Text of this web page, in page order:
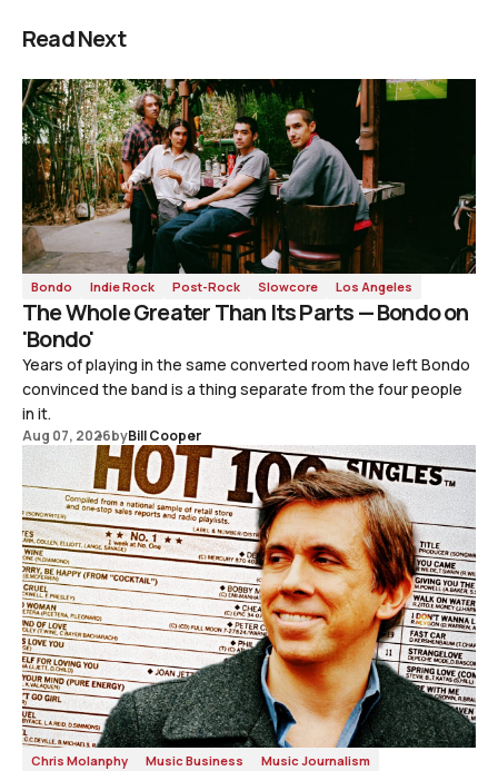
Read Next
Bondo Indie Rock Post-Rock Slowcore Los Angeles
The Whole Greater Than Its Parts — Bondo on
'Bondo'
Years of playing in the same converted room have left Bondo
convinced the band is a thing separate from the four people
in it.
Aug 07, 2026byBill Cooper
Chris Molanphy Music Business
Music Journalism